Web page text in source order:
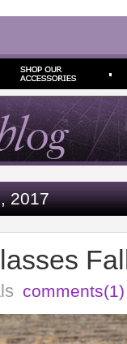
2017
comments(1)